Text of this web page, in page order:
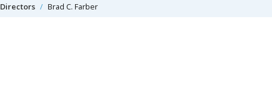
Brad C. Farber